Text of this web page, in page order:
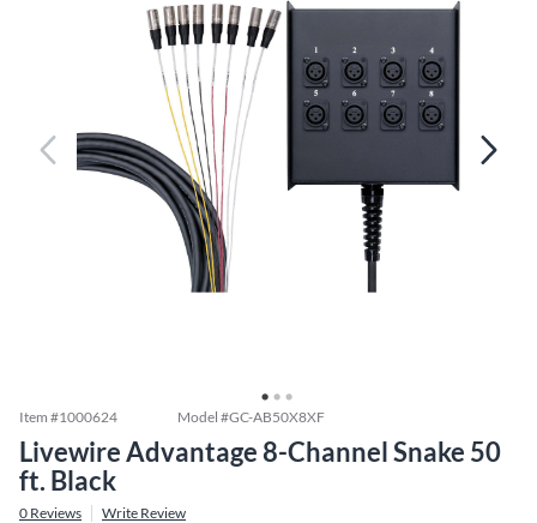
Item #1000624 Model #GC-AB50X8XF
Livewire Advantage 8-Channel Snake 50
ft. Black
0 Reviews Write Review